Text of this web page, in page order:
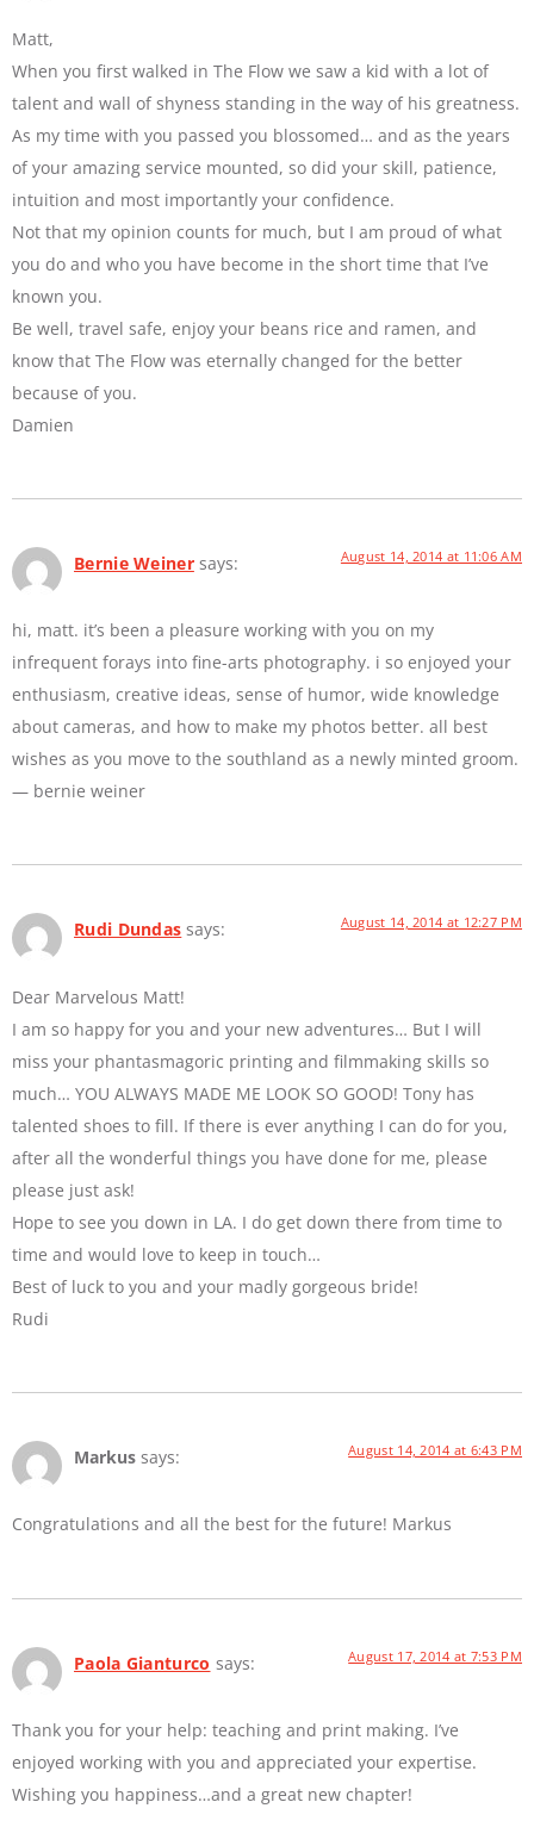
Matt,
When you first walked in The Flow we saw a kid with a lot of
talent and wall of shyness standing in the way of his greatness.
As my time with you passed you blossomed… and as the years
of your amazing service mounted, so did your skill, patience,
intuition and most importantly your confidence.
Not that my opinion counts for much, but I am proud of what
you do and who you have become in the short time that I’ve
known you.
Be well, travel safe, enjoy your beans rice and ramen, and
know that The Flow was eternally changed for the better
because of you.
Damien
Bernie Weiner says: August 14, 2014 at 11:06 AM
hi, matt. it’s been a pleasure working with you on my
infrequent forays into fine-arts photography. i so enjoyed your
enthusiasm, creative ideas, sense of humor, wide knowledge
about cameras, and how to make my photos better. all best
wishes as you move to the southland as a newly minted groom.
— bernie weiner
Rudi Dundas says: August 14, 2014 at 12:27 PM
Dear Marvelous Matt!
I am so happy for you and your new adventures… But I will
miss your phantasmagoric printing and filmmaking skills so
much… YOU ALWAYS MADE ME LOOK SO GOOD! Tony has
talented shoes to fill. If there is ever anything I can do for you,
after all the wonderful things you have done for me, please
please just ask!
Hope to see you down in LA. I do get down there from time to
time and would love to keep in touch…
Best of luck to you and your madly gorgeous bride!
Rudi
Markus says: August 14, 2014 at 6:43 PM
Congratulations and all the best for the future! Markus
Paola Gianturco says: August 17, 2014 at 7:53 PM
Thank you for your help: teaching and print making. I’ve
enjoyed working with you and appreciated your expertise.
Wishing you happiness…and a great new chapter!